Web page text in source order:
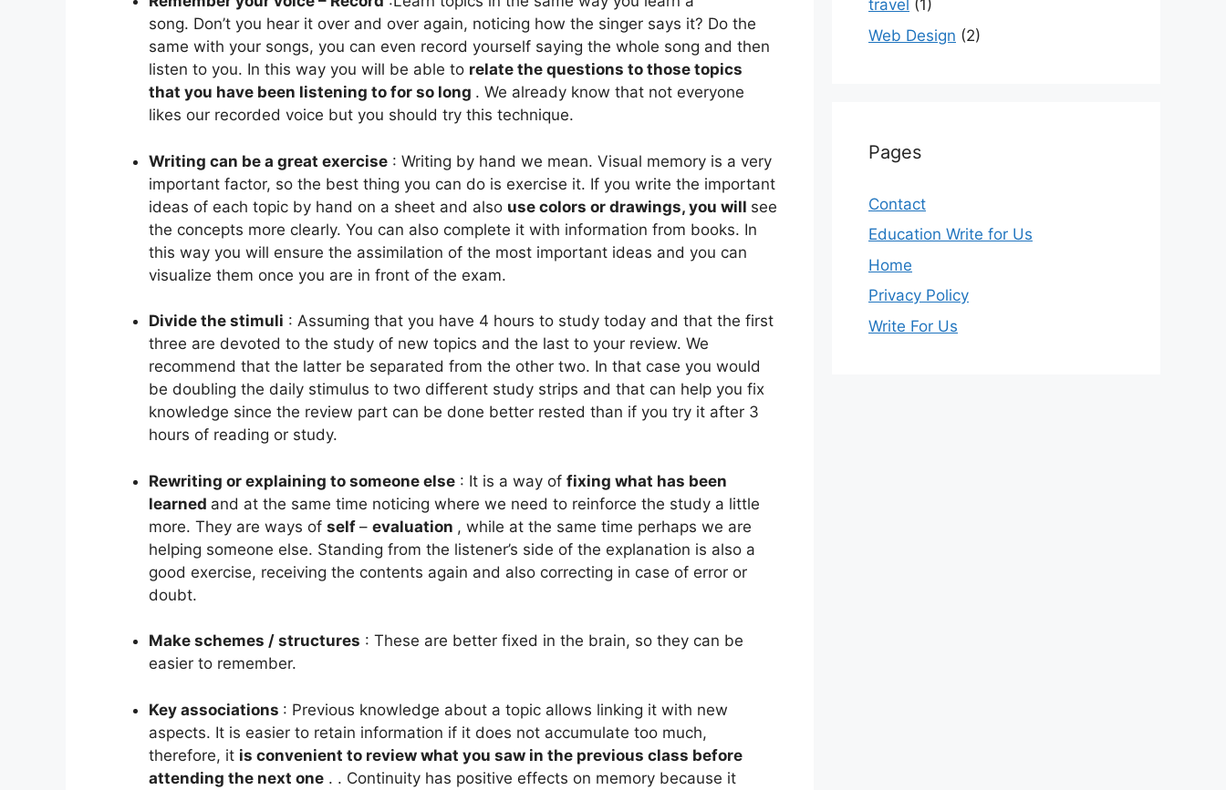
song. Don’t you hear it over and over again, noticing how the singer says it? Do the
same with your songs, you can even record yourself saying the whole song and then
listen to you. In this way you will be able to relate the questions to those topics
that you have been listening to for so long . We already know that not everyone
likes our recorded voice but you should try this technique.
Writing can be a great exercise : Writing by hand we mean. Visual memory is a very
important factor, so the best thing you can do is exercise it. If you write the important
ideas of each topic by hand on a sheet and also use colors or drawings, you will see
the concepts more clearly. You can also complete it with information from books. In
this way you will ensure the assimilation of the most important ideas and you can
visualize them once you are in front of the exam.
Divide the stimuli : Assuming that you have 4 hours to study today and that the first
three are devoted to the study of new topics and the last to your review. We
recommend that the latter be separated from the other two. In that case you would
be doubling the daily stimulus to two different study strips and that can help you fix
knowledge since the review part can be done better rested than if you try it after 3
hours of reading or study.
Rewriting or explaining to someone else : It is a way of fixing what has been
learned and at the same time noticing where we need to reinforce the study a little
more. They are ways of self – evaluation , while at the same time perhaps we are
helping someone else. Standing from the listener’s side of the explanation is also a
good exercise, receiving the contents again and also correcting in case of error or
doubt.
Make schemes / structures : These are better fixed in the brain, so they can be
easier to remember.
Key associations : Previous knowledge about a topic allows linking it with new
aspects. It is easier to retain information if it does not accumulate too much,
therefore, it is convenient to review what you saw in the previous class before
attending the next one . . Continuity has positive effects on memory because it
travel (1)
Web Design (2)
Pages
Contact
Education Write for Us
Home
Privacy Policy
Write For Us